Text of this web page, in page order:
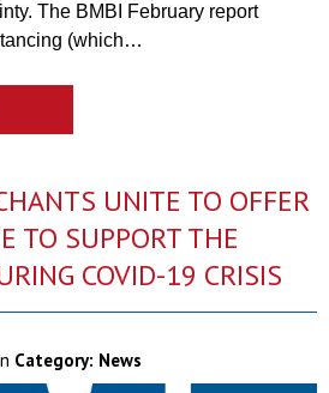
The BMBI February report
(which…
UNITE TO OFFER
TO SUPPORT THE
COVID-19 CRISIS
Category: News